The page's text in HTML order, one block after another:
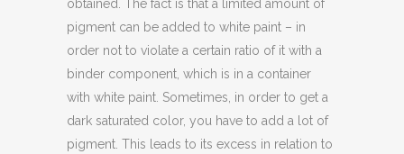
obtained. The fact is that a limited amount of
pigment can be added to white paint – in
order not to violate a certain ratio of it with a
binder component, which is in a container
with white paint. Sometimes, in order to get a
dark saturated color, you have to add a lot of
pigment. This leads to its excess in relation to